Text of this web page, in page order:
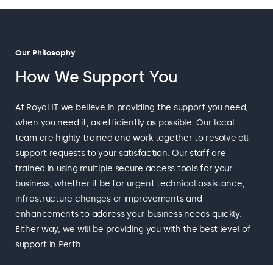
Our Philosophy
How We Support You
At Royal IT we believe in providing the support you need,
when you need it, as efficiently as possible. Our local
team are highly trained and work together to resolve all
support requests to your satisfaction. Our staff are
trained in using multiple secure access tools for your
business, whether it be for urgent technical assistance,
infrastructure changes or improvements and
enhancements to address your business needs quickly.
Either way, we will be providing you with the best level of
support in Perth.